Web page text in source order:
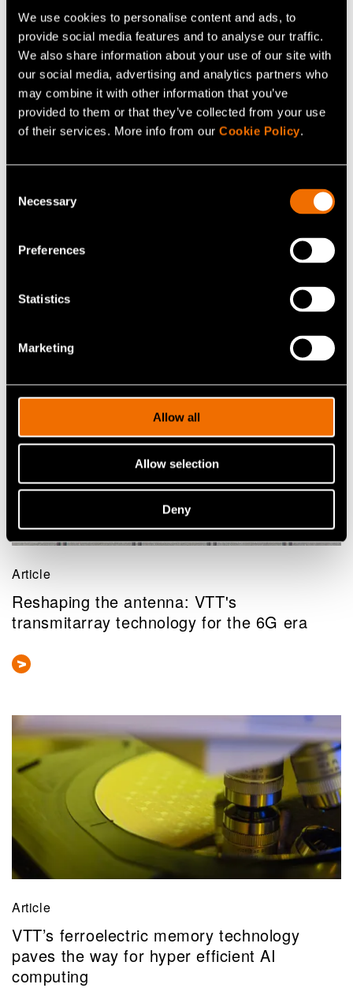
We use cookies to personalise content and ads, to
provide social media features and to analyse our traffic.
We also share information about your use of our site with
our social media, advertising and analytics partners who
may combine it with other information that you’ve
provided to them or that they’ve collected from your use
of their services. More info from our Cookie Policy.
Selection
Necessary
Preferences
Statistics
Marketing
Allow all
Allow selection
Deny
Kaisa Vehmas
Senior Specialist
+358400127116
kaisa.vehmas@vtt.fi
Related news and stories
Article
Reshaping the antenna: VTT's
transmitarray technology for the 6G era
Article
VTT’s ferroelectric memory technology
paves the way for hyper efficient AI
computing